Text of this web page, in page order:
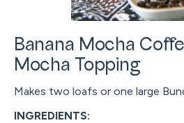
Banana Mocha
Mocha Topping
Makes two loafs or one large
INGREDIENTS: